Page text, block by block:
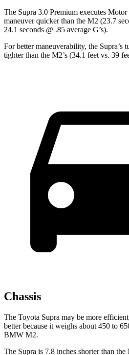
The Supra 3.0 Premium executes Motor
maneuver quicker than the M2 (23.7
24.1 seconds @ .85 average G’s).
For better maneuverability, the Supra’s
tighter than the M2’s (34.1 feet vs. 39
Chassis
The Toyota Supra may be more
better because it weighs about 450 to
BMW M2.
The Supra is 7.8 inches shorter than